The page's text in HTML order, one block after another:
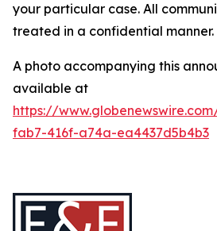
your particular case. All
treated in a confidential manner.
A photo accompanying this
available at
https://
fab7-416f-a74a-ea4437d5b4b3